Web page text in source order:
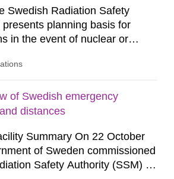
Swedish Radiation Safety
planning basis for
in the event of nuclear or
in emergency preparedness
with ionizing radiation that are
a specifically defined location
of Swedish emergency
distances
Summary On 22 October
of Sweden commissioned
Safety Authority (SSM) to,